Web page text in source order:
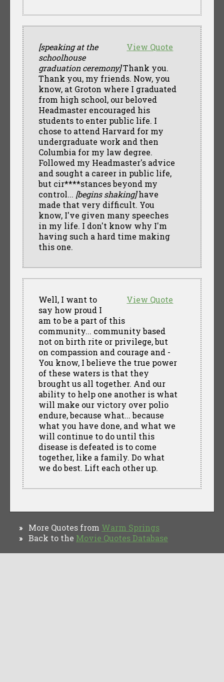
View Quote
[speaking at the
schoolhouse
graduation ceremony]Thank you.
Thank you, my friends. Now, you
know, at Groton where I graduated
from high school, our beloved
Headmaster encouraged his
students to enter public life. I
chose to attend Harvard for my
undergraduate work and then
Columbia for my law degree.
Followed my Headmaster's advice
and sought a career in public life,
but cir****stances beyond my
control... [begins shaking]have
made that very difficult. You
know, I've given many speeches
in my life. I don't know why I'm
having such a hard time making
this one.
View Quote
Well, I want to
say how proud I
am to be a part of this
community... community based
not on birth rite or privilege, but
on compassion and courage and -
You know, I believe the true power
of these waters is that they
brought us all together. And our
ability to help one another is what
will make our victory over polio
endure, because what... because
what you have done, and what we
will continue to do until this
disease is defeated is to come
together, like a family. Do what
we do best. Lift each other up.
» More Quotes from Warm Springs
» Back to the Movie Quotes Database